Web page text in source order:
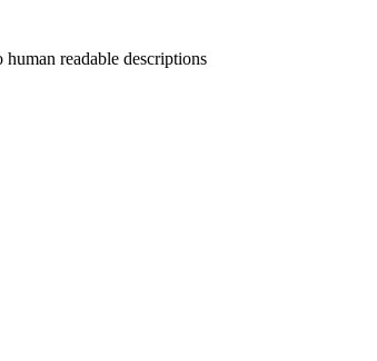
readable descriptions